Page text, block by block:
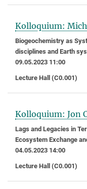
Kolloquium:
Biogeochemistry as
disciplines and Earth
09.05.2023 11:00
Lecture Hall (C0.001)
Kolloquium: Jon
Lags and Legacies in
Ecosystem Exchange
04.05.2023 14:00
Lecture Hall (C0.001)